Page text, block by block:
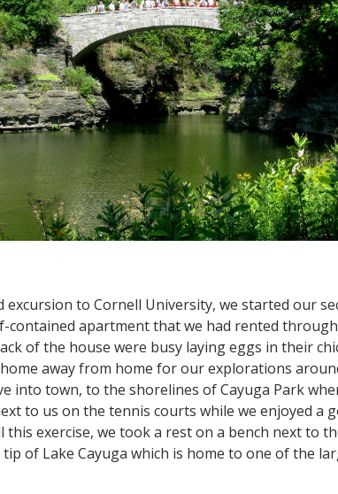
to Cornell University, we started our
apartment that we had rented
of the house were busy laying eggs in their
away from home for our explorations
into town, to the shorelines of Cayuga Park
to us on the tennis courts while we enjoyed a
exercise, we took a rest on a bench next to
of Lake Cayuga which is home to one of the